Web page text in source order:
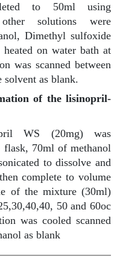
to 50ml using
solutions were
Dimethyl sulfoxide
on water bath at
was scanned between
solvent as blank.
of the lisinopril-
WS (20mg) was
flask, 70ml of methanol
to dissolve and
complete to volume
of the mixture (30ml)
50 and 60oc
was cooled scanned
as blank